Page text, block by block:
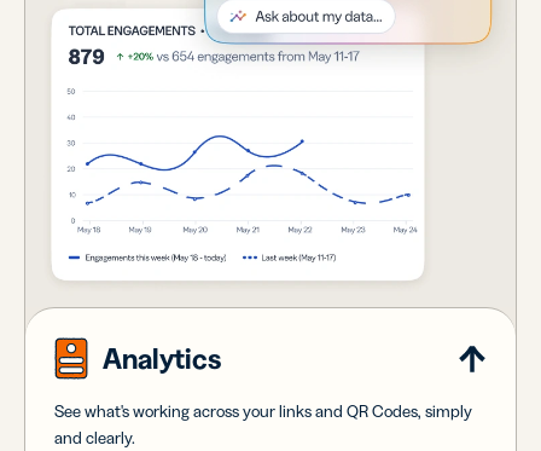
Analytics
See what's working across your links and QR Codes, simply
and clearly.